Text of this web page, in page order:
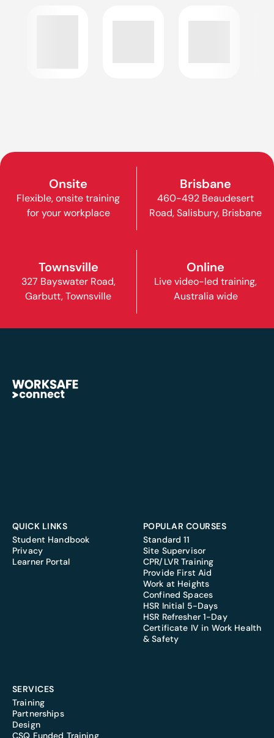
Onsite
Flexible, onsite training
for your workplace
Brisbane
460-492 Beaudesert
Road, Salisbury, Brisbane
Townsville
327 Bayswater Road,
Garbutt, Townsville
Online
Live video-led training,
Australia wide
QUICK LINKS
Student Handbook
Privacy
Learner Portal
POPULAR COURSES
Standard 11
Site Supervisor
CPR/LVR Training
Provide First Aid
Work at Heights
Confined Spaces
HSR Initial 5-Days
HSR Refresher 1-Day
Certificate IV in Work Health
& Safety
SERVICES
Training
Partnerships
Design
CSQ Funded Training